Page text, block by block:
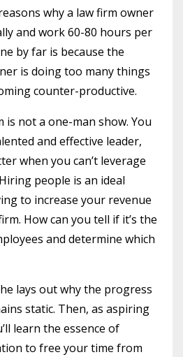
why a law firm owner
and work 60-80 hours per
by far is because the
is doing too many things
counter-productive.
is not a one-man show. You
and effective leader,
when you can’t leverage
people is an ideal
to increase your revenue
How can you tell if it’s the
and determine which
lays out why the progress
static. Then, as aspiring
learn the essence of
to free your time from